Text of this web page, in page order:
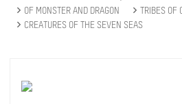
OF MONSTER AND DRAGON
TRIBES OF
CREATURES OF THE SEVEN SEAS